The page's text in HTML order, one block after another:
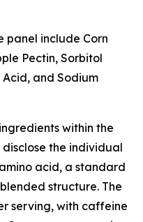
panel include Corn
Pectin, Sorbitol
and Sodium
within the
the individual
acid, a standard
structure. The
serving, with caffeine